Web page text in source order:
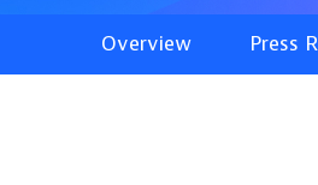
Overview Press